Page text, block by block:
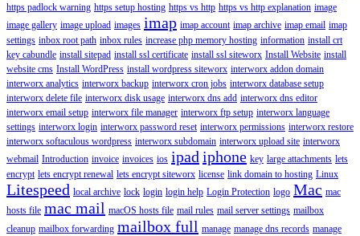
https padlock warning https setup hosting https vs http https vs http explanation image
image gallery image upload images imap imap account imap archive imap email imap
settings inbox root path inbox rules increase php memory hosting information install crt
key cabundle install sitepad install ssl certificate install ssl siteworx Install Website install
website cms Install WordPress install wordpress siteworx interworx addon domain
interworx analytics interworx backup interworx cron jobs interworx database setup
interworx delete file interworx disk usage interworx dns add interworx dns editor
interworx email setup interworx file manager interworx ftp setup interworx language
settings interworx login interworx password reset interworx permissions interworx restore
interworx softaculous wordpress interworx subdomain interworx upload site interworx
webmail Introduction invoice invoices ios ipad iphone key large attachments lets
encrypt lets encrypt renewal lets encrypt siteworx license link domain to hosting Linux
Litespeed local archive lock login login help Login Protection logo Mac mac
hosts file mac mail macOS hosts file mail rules mail server settings mailbox
cleanup mailbox forwarding mailbox full manage manage dns records manage